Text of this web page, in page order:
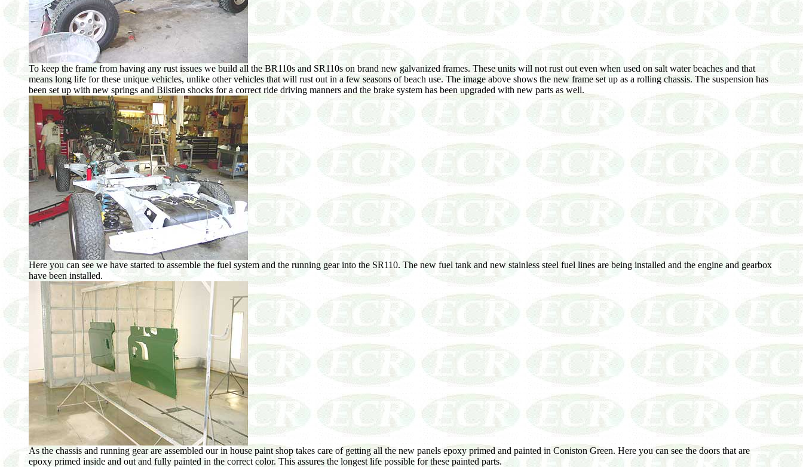
To keep the frame from having any rust issues we build all the BR110s and SR110s on brand new galvanized frames. These units will not rust out even when used on salt water beaches and that
means long life for these unique vehicles, unlike other vehicles that will rust out in a few seasons of beach use. The image above shows the new frame set up as a rolling chassis. The suspension has
been set up with new springs and Bilstien shocks for a correct ride driving manners and the brake system has been upgraded with new parts as well.
Here you can see we have started to assemble the fuel system and the running gear into the SR110. The new fuel tank and new stainless steel fuel lines are being installed and the engine and gearbox
have been installed.
As the chassis and running gear are assembled our in house paint shop takes care of getting all the new panels epoxy primed and painted in Coniston Green. Here you can see the doors that are
epoxy primed inside and out and fully painted in the correct color. This assures the longest life possible for these painted parts.